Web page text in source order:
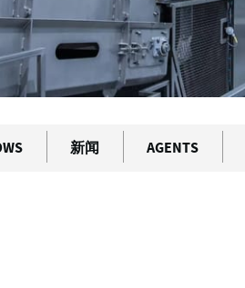
新闻 AGENTS